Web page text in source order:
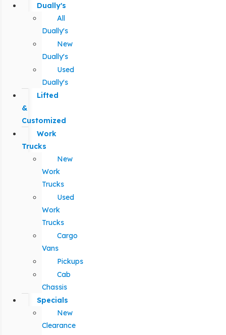
Dually's
All
Dually's
New
Dually's
Used
Dually's
Lifted
&
Customized
Work
Trucks
New
Work
Trucks
Used
Work
Trucks
Cargo
Vans
Pickups
Cab
Chassis
Specials
New
Clearance